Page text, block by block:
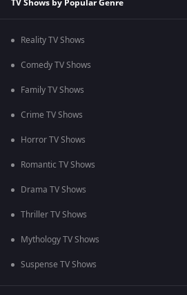
TV Shows by Popular Genre
Reality TV Shows
Comedy TV Shows
Family TV Shows
Crime TV Shows
Horror TV Shows
Romantic TV Shows
Drama TV Shows
Thriller TV Shows
Mythology TV Shows
Suspense TV Shows